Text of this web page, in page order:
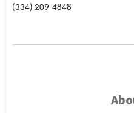
(334) 209-4848